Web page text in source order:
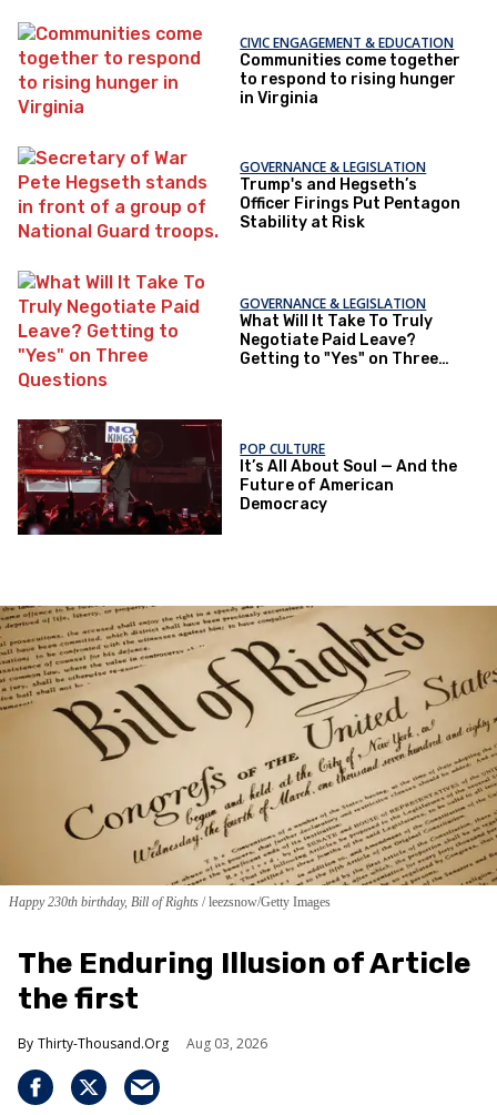
CIVIC ENGAGEMENT & EDUCATION
Communities come together
to respond to rising hunger
in Virginia
GOVERNANCE & LEGISLATION
Trump's and Hegseth’s
Officer Firings Put Pentagon
Stability at Risk
GOVERNANCE & LEGISLATION
What Will It Take To Truly
Negotiate Paid Leave?
Getting to "Yes" on Three
POP CULTURE
It’s All About Soul — And the
Future of American
Democracy
Happy 230th birthday, Bill of Rights leezsnow/Getty Images
The Enduring Illusion of Article
the first
Thirty-Thousand.Org Aug 03, 2026